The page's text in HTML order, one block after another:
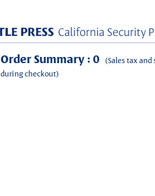
Order Summary : 0 (Sales tax
during checkout)